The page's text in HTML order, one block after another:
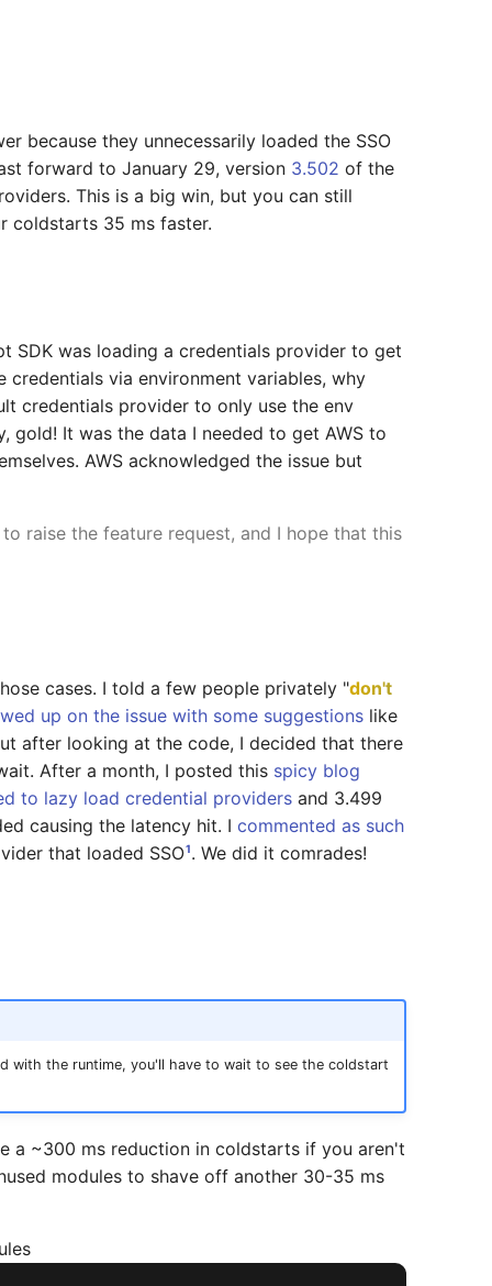
because they unnecessarily loaded the SSO
forward to January 29, version 3.502 of the
This is a big win, but you can still
coldstarts 35 ms faster.
SDK was loading a credentials provider to get
credentials via environment variables, why
credentials provider to only use the env
gold! It was the data I needed to get AWS to
AWS acknowledged the issue but
raise the feature request, and I hope that this
cases. I told a few people privately "don't
up on the issue with some suggestions like
after looking at the code, I decided that there
After a month, I posted this spicy blog
to lazy load credential providers and 3.499
causing the latency hit. I commented as such
that loaded SSO1. We did it comrades!
with the runtime, you'll have to wait to see the coldstart
a ~300 ms reduction in coldstarts if you aren't
modules to shave off another 30-35 ms